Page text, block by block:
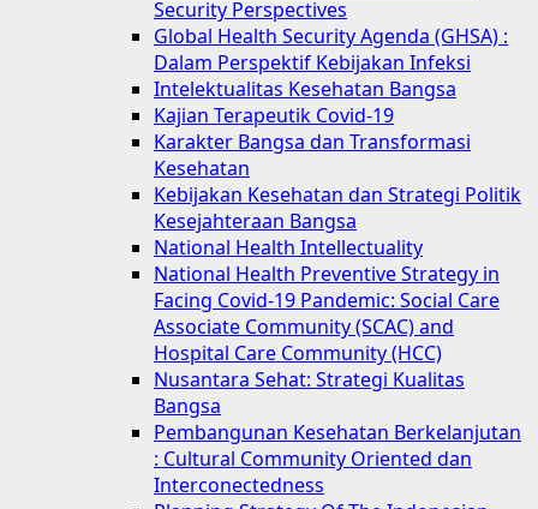
Security Perspectives
Global Health Security Agenda (GHSA) :
Dalam Perspektif Kebijakan Infeksi
Intelektualitas Kesehatan Bangsa
Kajian Terapeutik Covid-19
Karakter Bangsa dan Transformasi
Kesehatan
Kebijakan Kesehatan dan Strategi Politik
Kesejahteraan Bangsa
National Health Intellectuality
National Health Preventive Strategy in
Facing Covid-19 Pandemic: Social Care
Associate Community (SCAC) and
Hospital Care Community (HCC)
Nusantara Sehat: Strategi Kualitas
Bangsa
Pembangunan Kesehatan Berkelanjutan
: Cultural Community Oriented dan
Interconectedness